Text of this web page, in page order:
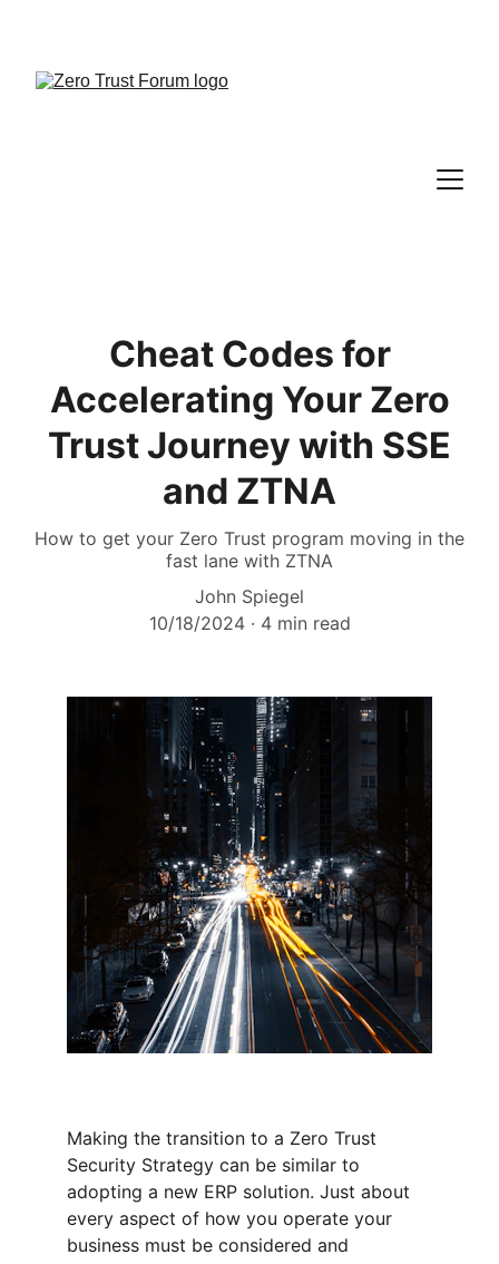
Cheat Codes for
Accelerating Your Zero
Trust Journey with SSE
and ZTNA
How to get your Zero Trust program moving in the
fast lane with ZTNA
John Spiegel
10/18/2024
4 min read
Making the transition to a Zero Trust
Security Strategy can be similar to
adopting a new ERP solution. Just about
every aspect of how you operate your
business must be considered and